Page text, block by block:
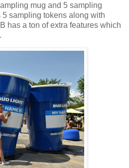
mug and 5 sampling
sampling tokens along with
has a ton of extra features which